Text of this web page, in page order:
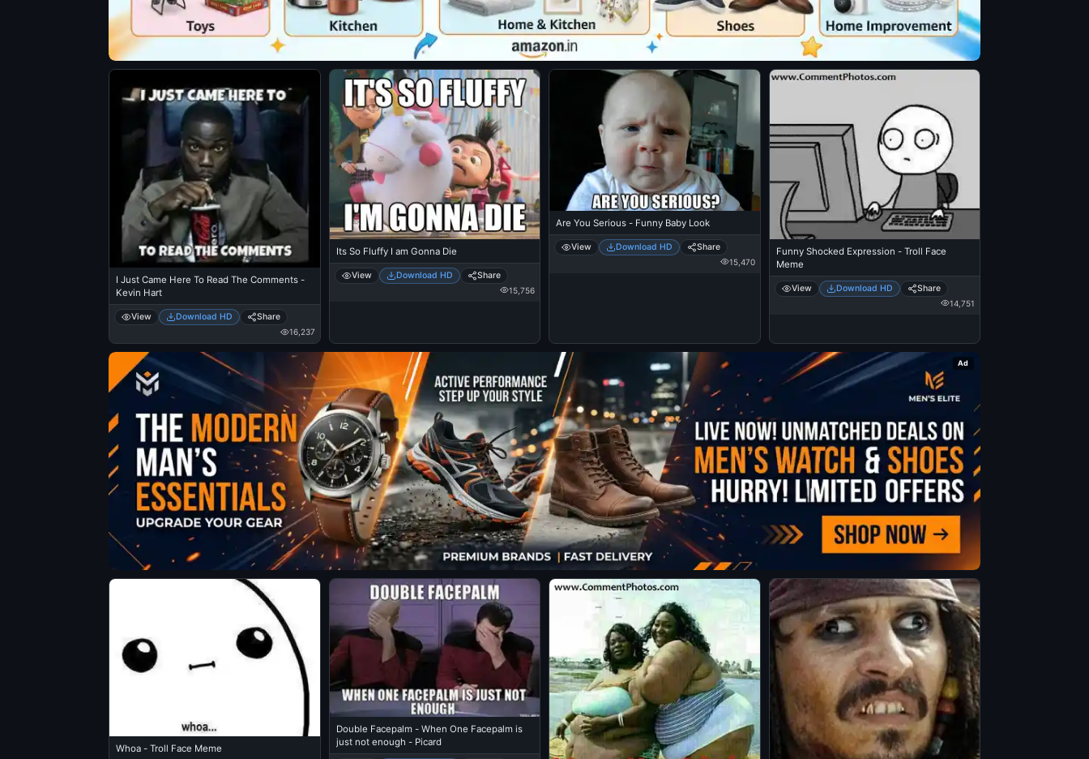
I Just Came Here To Read The Comments -
Kevin Hart
View Download HD Share
16,237
Its So Fluffy I am Gonna Die
View Download HD Share
15,756
Are You Serious - Funny Baby Look
View Download HD Share
15,470
Funny Shocked Expression - Troll Face
Meme
View Download HD Share
14,751
Ad
Whoa - Troll Face Meme
Double Facepalm - When One Facepalm is
just not enough - Picard